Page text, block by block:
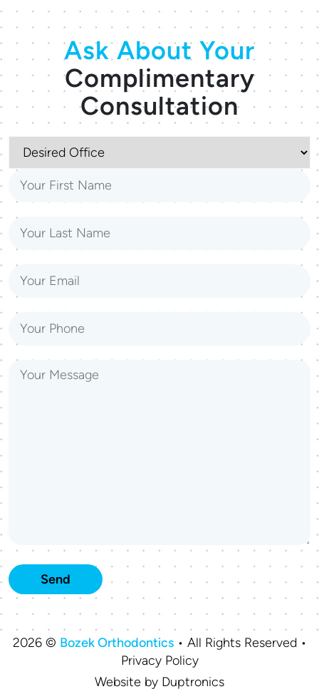
Ask About Your
Complimentary
Consultation
2026 © Bozek Orthodontics• All Rights Reserved •
Privacy Policy
Website by Duptronics